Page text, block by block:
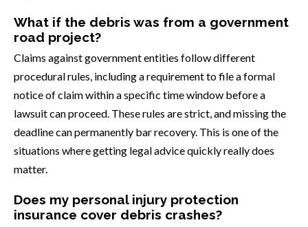
What if the debris was from a government
road project?
Claims against government entities follow different
procedural rules, including a requirement to file a formal
notice of claim within a specific time window before a
lawsuit can proceed. These rules are strict, and missing the
deadline can permanently bar recovery. This is one of the
situations where getting legal advice quickly really does
matter.
Does my personal injury protection
insurance cover debris crashes?